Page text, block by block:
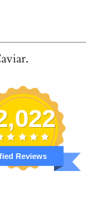
Reviews